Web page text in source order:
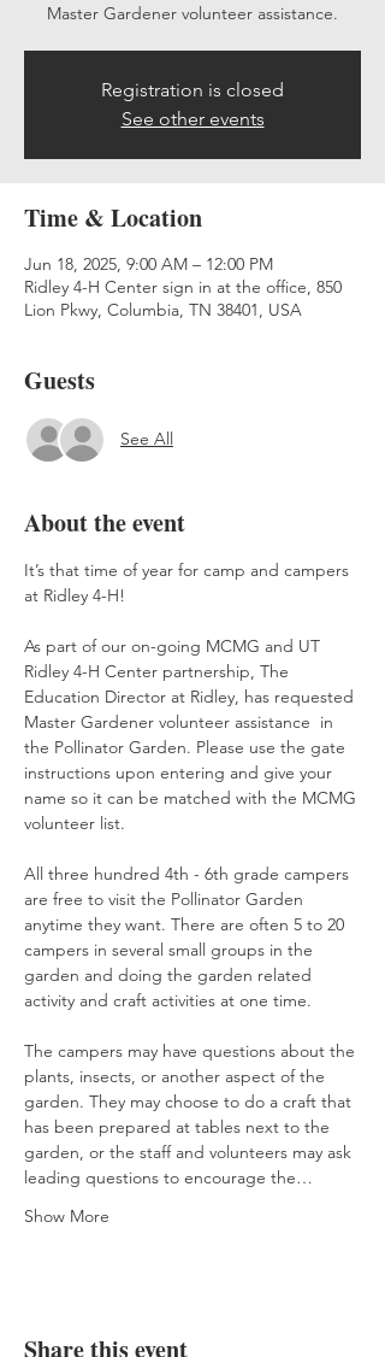
Master Gardener volunteer assistance.
Registration is closed
See other events
Time & Location
Jun 18, 2025, 9:00 AM – 12:00 PM
Ridley 4-H Center sign in at the office, 850
Lion Pkwy, Columbia, TN 38401, USA
Guests
See All
About the event
It’s that time of year for camp and campers
at Ridley 4-H!
As part of our on-going MCMG and UT
Ridley 4-H Center partnership, The
Education Director at Ridley, has requested
Master Gardener volunteer assistance  in
the Pollinator Garden. Please use the gate
instructions upon entering and give your
name so it can be matched with the MCMG
volunteer list.
All three hundred 4th - 6th grade campers
are free to visit the Pollinator Garden
anytime they want. There are often 5 to 20
campers in several small groups in the
garden and doing the garden related
activity and craft activities at one time.
The campers may have questions about the
plants, insects, or another aspect of the
garden. They may choose to do a craft that
has been prepared at tables next to the
garden, or the staff and volunteers may ask
leading questions to encourage the…
Show More
Share this event